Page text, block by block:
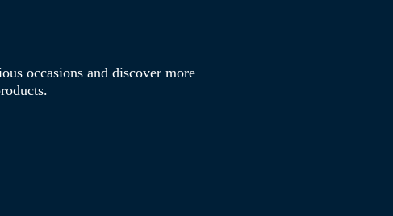
occasions and discover more